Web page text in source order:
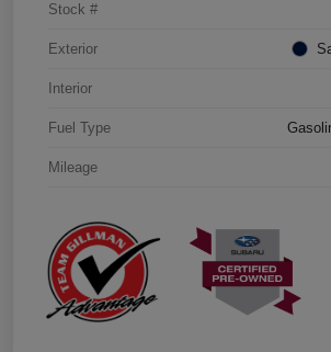
Stock #
Exterior
Interior
Fuel Type
Mileage